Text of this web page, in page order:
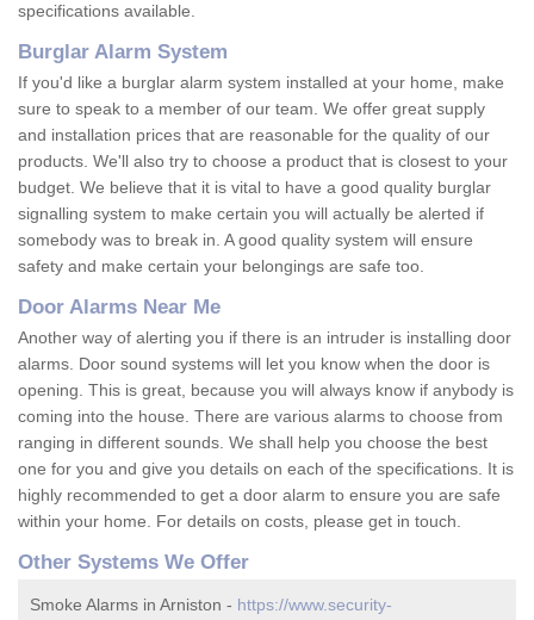
specifications available.
Burglar Alarm System
If you'd like a burglar alarm system installed at your home, make
sure to speak to a member of our team. We offer great supply
and installation prices that are reasonable for the quality of our
products. We'll also try to choose a product that is closest to your
budget. We believe that it is vital to have a good quality burglar
signalling system to make certain you will actually be alerted if
somebody was to break in. A good quality system will ensure
safety and make certain your belongings are safe too.
Door Alarms Near Me
Another way of alerting you if there is an intruder is installing door
alarms. Door sound systems will let you know when the door is
opening. This is great, because you will always know if anybody is
coming into the house. There are various alarms to choose from
ranging in different sounds. We shall help you choose the best
one for you and give you details on each of the specifications. It is
highly recommended to get a door alarm to ensure you are safe
within your home. For details on costs, please get in touch.
Other Systems We Offer
Smoke Alarms in Arniston - https://www.security-